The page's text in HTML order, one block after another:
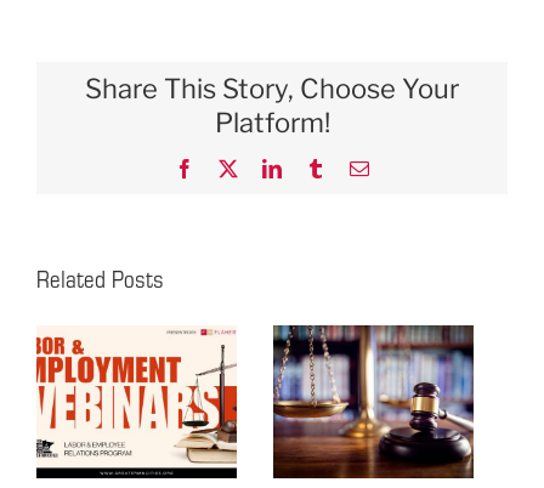
Share This Story, Choose Your
Platform!
Facebook LinkedInTumblrEmail
Related Posts